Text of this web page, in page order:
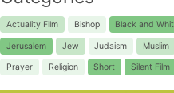
Actuality Film Bishop Black and
Jerusalem Jew Judaism Muslim
Prayer Religion Short Silent Film